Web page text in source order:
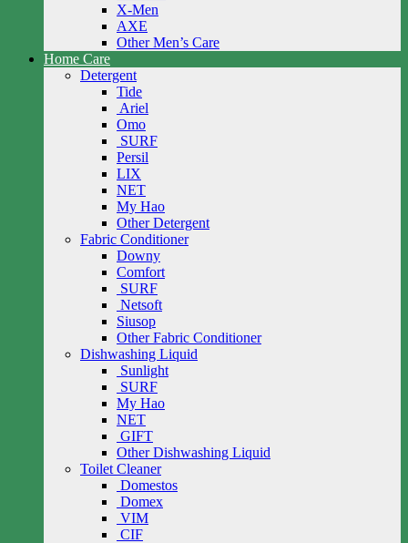
X-Men
AXE
Other Men’s Care
Home Care
Detergent
Tide
Ariel
Omo
SURF
Persil
LIX
NET
My Hao
Other Detergent
Fabric Conditioner
Downy
Comfort
SURF
Netsoft
Siusop
Other Fabric Conditioner
Dishwashing Liquid
Sunlight
SURF
My Hao
NET
GIFT
Other Dishwashing Liquid
Toilet Cleaner
Domestos
Domex
VIM
CIF